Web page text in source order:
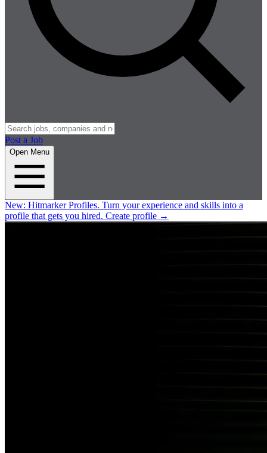
Post a Job
Open Menu
New: Hitmarker Profiles. Turn your experience and skills into a
profile that gets you hired. Create profile →